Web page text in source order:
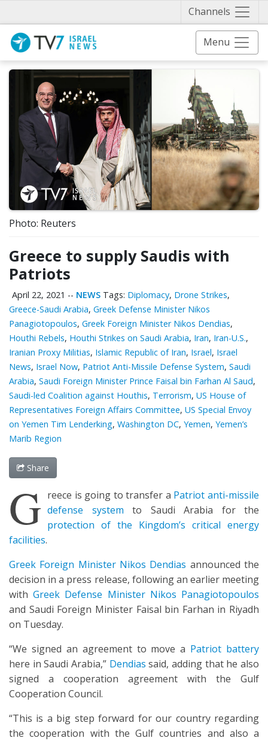
Channels
Menu
Photo: Reuters
Greece to supply Saudis with
Patriots
April 22, 2021 -- NEWS Tags: Diplomacy, Drone Strikes,
Greece-Saudi Arabia, Greek Defense Minister Nikos
Panagiotopoulos, Greek Foreign Minister Nikos Dendias,
Houthi Rebels, Houthi Strikes on Saudi Arabia, Iran, Iran-U.S.,
Iranian Proxy Militias, Islamic Republic of Iran, Israel, Israel
News, Israel Now, Patriot Anti-Missile Defense System, Saudi
Arabia, Saudi Foreign Minister Prince Faisal bin Farhan Al Saud,
Saudi-led Coalition against Houthis, Terrorism, US House of
Representatives Foreign Affairs Committee, US Special Envoy
on Yemen Tim Lenderking, Washington DC, Yemen, Yemen’s
Marib Region
Share
G reece is going to transfer a Patriot anti-missile
defense system to Saudi Arabia for the
protection of the Kingdom’s critical energy
facilities.
Greek Foreign Minister Nikos Dendias announced the
decision in a press release, following an earlier meeting
withGreek Defense Minister Nikos Panagiotopoulos
and Saudi Foreign Minister Faisal bin Farhan in Riyadh
on Tuesday.
“We signed an agreement to move a Patriot battery
here in Saudi Arabia,” Dendias said, adding that he also
signed a cooperation agreement with the Gulf
Cooperation Council.
“This is a big step forward for our country regarding
the cooperation with the Gulf countries and also a